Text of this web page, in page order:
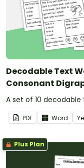
Decodable Text
Consonant
A set of 10
PDF Word
Plus Plan